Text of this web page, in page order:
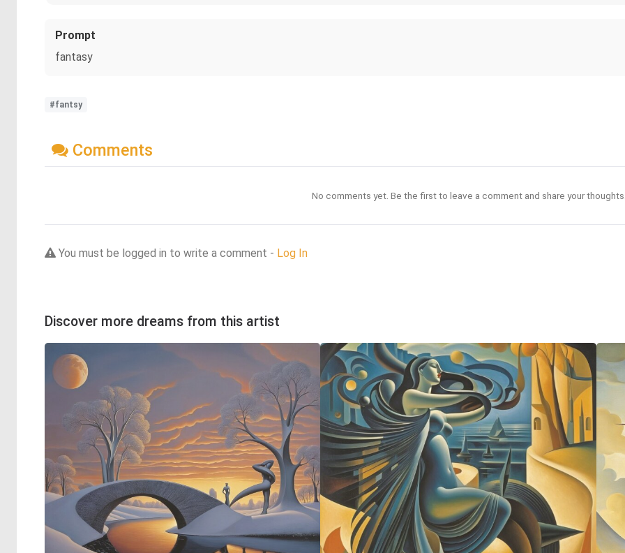
Prompt
fantasy
#fantsy
Comments
No comments yet. Be the first to leave a comment and share your
You must be logged in to write a comment - Log In
Discover more dreams from this artist